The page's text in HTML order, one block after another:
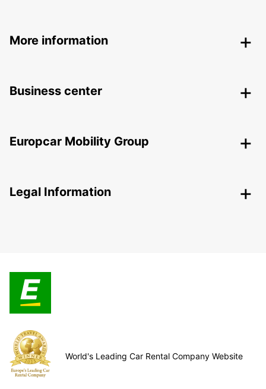
More information
Business center
Europcar Mobility Group
Legal Information
World's Leading Car Rental Company Website